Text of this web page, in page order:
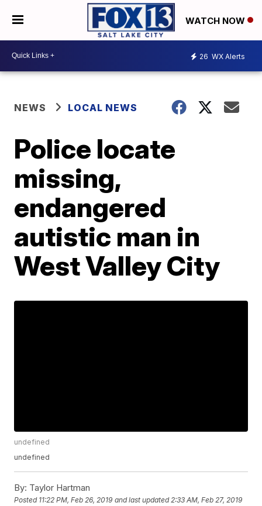
WATCH NOW
26 WX Alerts
NEWS LOCAL NEWS
Police locate
missing,
endangered
autistic man in
West Valley City
undefined
undefined
By: Taylor Hartman
Posted 11:22 PM, Feb 26, 2019 and last updated 2:33 AM, Feb 27, 2019